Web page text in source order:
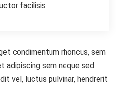
facilisis
condimentum rhoncus, sem
adipiscing sem neque sed
vel, luctus pulvinar, hendrerit